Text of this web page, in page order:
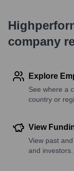
company
Explore
See where a
country or
View
View past
and investors.